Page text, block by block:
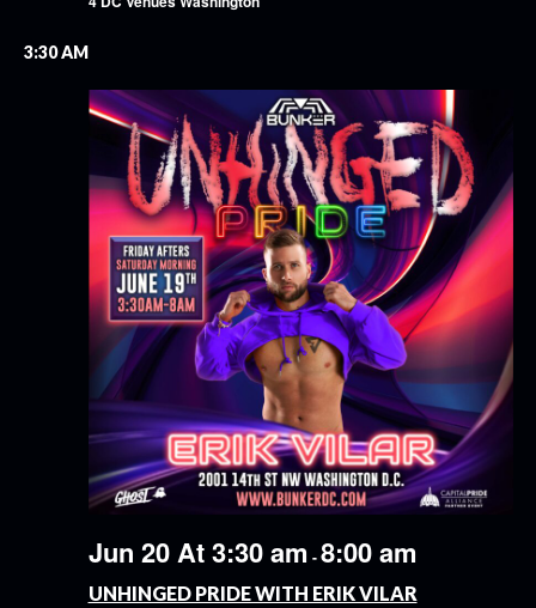
3:30 AM
Jun 20 At 3:30 am -8:00 am
UNHINGED PRIDE WITH ERIK VILAR